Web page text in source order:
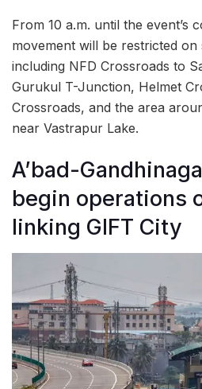
From 10 a.m. until the event’s
movement will be restricted on
including NFD Crossroads to
Gurukul T-Junction, Helmet
Crossroads, and the area
near Vastrapur Lake.
A’bad-
begin operations
linking GIFT City